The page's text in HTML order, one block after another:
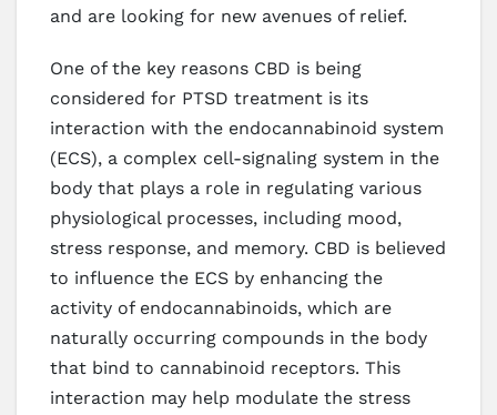
and are looking for new avenues of relief.
One of the key reasons CBD is being
considered for PTSD treatment is its
interaction with the endocannabinoid system
(ECS), a complex cell-signaling system in the
body that plays a role in regulating various
physiological processes, including mood,
stress response, and memory. CBD is believed
to influence the ECS by enhancing the
activity of endocannabinoids, which are
naturally occurring compounds in the body
that bind to cannabinoid receptors. This
interaction may help modulate the stress